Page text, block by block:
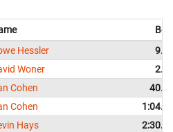
Hessler
Woner
Cohen
Cohen
Hays